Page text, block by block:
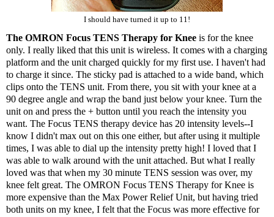
I should have turned it up to 11!
The OMRON Focus TENS Therapy for Knee is for the knee
only. I really liked that this unit is wireless. It comes with a charging
platform and the unit charged quickly for my first use. I haven't had
to charge it since. The sticky pad is attached to a wide band, which
clips onto the TENS unit. From there, you sit with your knee at a
90 degree angle and wrap the band just below your knee. Turn the
unit on and press the + button until you reach the intensity you
want. The Focus TENS therapy device has 20 intensity levels--I
know I didn't max out on this one either, but after using it multiple
times, I was able to dial up the intensity pretty high! I loved that I
was able to walk around with the unit attached. But what I really
loved was that when my 30 minute TENS session was over, my
knee felt great. The OMRON Focus TENS Therapy for Knee is
more expensive than the Max Power Relief Unit, but having tried
both units on my knee, I felt that the Focus was more effective for